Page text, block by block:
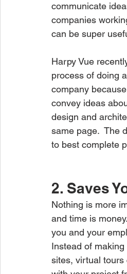
communicate
companies
can be super
Harpy Vue
process of doing
company
convey ideas
design and
same page.  The
to best complete
2. Saves
Nothing is more
and time is
you and your
Instead of
sites, virtual